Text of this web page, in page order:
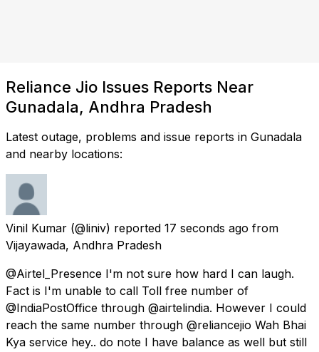
Reliance Jio Issues Reports Near
Gunadala, Andhra Pradesh
Latest outage, problems and issue reports in Gunadala
and nearby locations:
Vinil Kumar (@liniv) reported 17 seconds ago from
Vijayawada, Andhra Pradesh
@Airtel_Presence I'm not sure how hard I can laugh.
Fact is I'm unable to call Toll free number of
@IndiaPostOffice through @airtelindia. However I could
reach the same number through @reliancejio Wah Bhai
Kya service hey.. do note I have balance as well but still